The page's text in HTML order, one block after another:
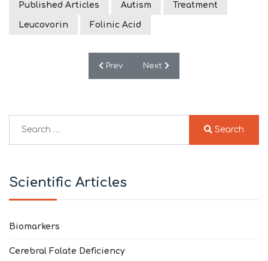
Published Articles Autism Treatment
Leucovorin Folinic Acid
Previous article: Butyrate enhances
Prev Next article: Modulation of
Next
Search
Scientific Articles
Biomarkers
Cerebral Folate Deficiency